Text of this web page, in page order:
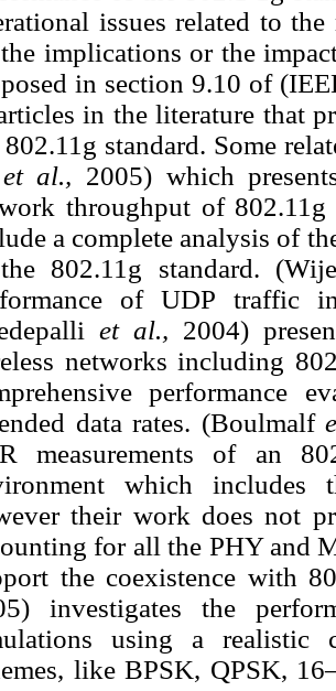
issues related to
the implications or the
in section 9.10 of
in the literature that
802.11g standard. Some
et al., 2005) which
throughput of
a complete analysis of
802.11g standard.
of UDP traffic
et al., 2004)
networks including
performance
data rates. (Boulmalf
measurements of an
which includes
their work does not
for all the PHY and
the coexistence with
investigates the
using a realistic
like BPSK, QPSK,